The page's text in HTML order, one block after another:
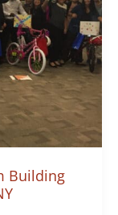
Building